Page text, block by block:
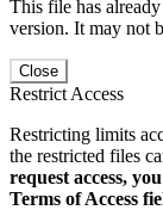
This file has
version. It may not
Close
Restrict Access
Restricting limits
the restricted files
request access,
Terms of Access